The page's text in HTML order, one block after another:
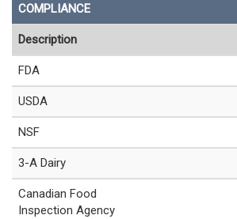
COMPLIANCE
Description
FDA
USDA
NSF
3-A Dairy
Canadian Food
Inspection Agency